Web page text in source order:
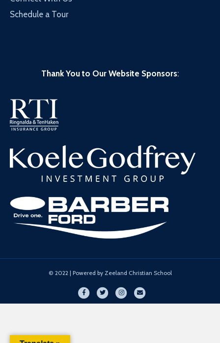
Schedule a Tour
Thank You to Our Website Sponsors:
© 2022 | Powered by Zeeland Christian School
FacebookTwitterInstagramEmail